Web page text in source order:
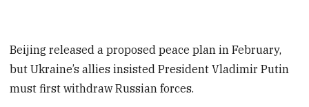
Beijing released a proposed peace plan in February,
but Ukraine’s allies insisted President Vladimir Putin
must first withdraw Russian forces.